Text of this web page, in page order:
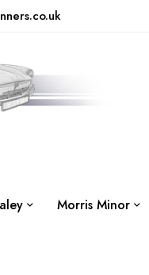
Morris Minor